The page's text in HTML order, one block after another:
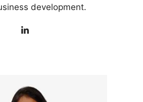
development.